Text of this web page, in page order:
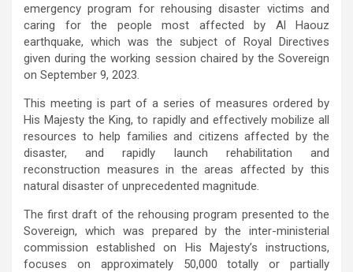
emergency program for rehousing disaster victims and
caring for the people most affected by Al Haouz
earthquake, which was the subject of Royal Directives
given during the working session chaired by the Sovereign
on September 9, 2023.
This meeting is part of a series of measures ordered by
His Majesty the King, to rapidly and effectively mobilize all
resources to help families and citizens affected by the
disaster, and rapidly launch rehabilitation and
reconstruction measures in the areas affected by this
natural disaster of unprecedented magnitude.
The first draft of the rehousing program presented to the
Sovereign, which was prepared by the inter-ministerial
commission established on His Majesty’s instructions,
focuses on approximately 50,000 totally or partially